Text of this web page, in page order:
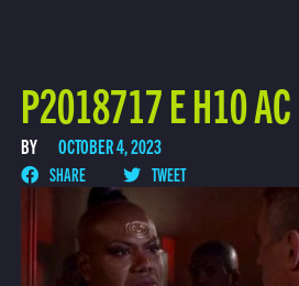
P2018717 E H10 AC
BY OCTOBER 4, 2023
SHARE TWEET